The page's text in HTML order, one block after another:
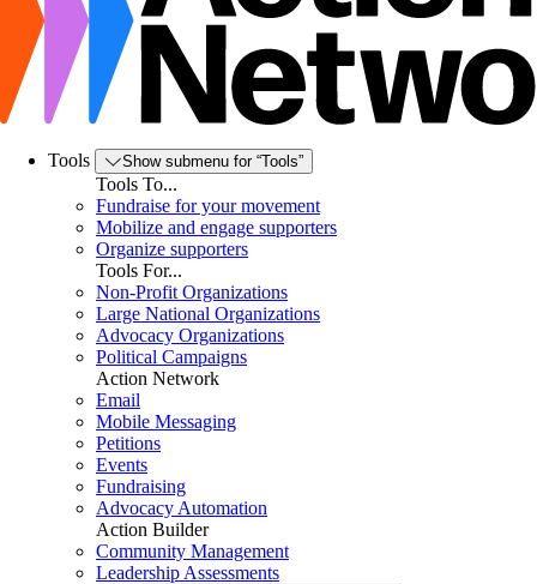
Tools Show submenu for “Tools”
Tools To...
Fundraise for your movement
Mobilize and engage supporters
Organize supporters
Tools For...
Non-Profit Organizations
Large National Organizations
Advocacy Organizations
Political Campaigns
Action Network
Email
Mobile Messaging
Petitions
Events
Fundraising
Advocacy Automation
Action Builder
Community Management
Leadership Assessments